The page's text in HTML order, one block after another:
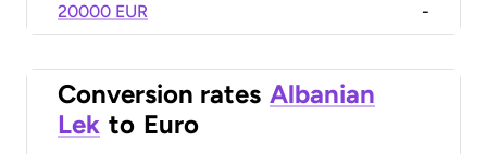
20000 EUR -
Conversion rates Albanian
Lek to Euro